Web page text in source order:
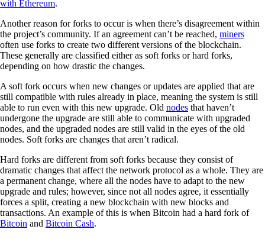
with Ethereum.
Another reason for forks to occur is when there’s disagreement within
the project’s community. If an agreement can’t be reached, miners
often use forks to create two different versions of the blockchain.
These generally are classified either as soft forks or hard forks,
depending on how drastic the changes.
A soft fork occurs when new changes or updates are applied that are
still compatible with rules already in place, meaning the system is still
able to run even with this new upgrade. Old nodes that haven’t
undergone the upgrade are still able to communicate with upgraded
nodes, and the upgraded nodes are still valid in the eyes of the old
nodes. Soft forks are changes that aren’t radical.
Hard forks are different from soft forks because they consist of
dramatic changes that affect the network protocol as a whole. They are
a permanent change, where all the nodes have to adapt to the new
upgrade and rules; however, since not all nodes agree, it essentially
forces a split, creating a new blockchain with new blocks and
transactions. An example of this is when Bitcoin had a hard fork of
Bitcoin and Bitcoin Cash.